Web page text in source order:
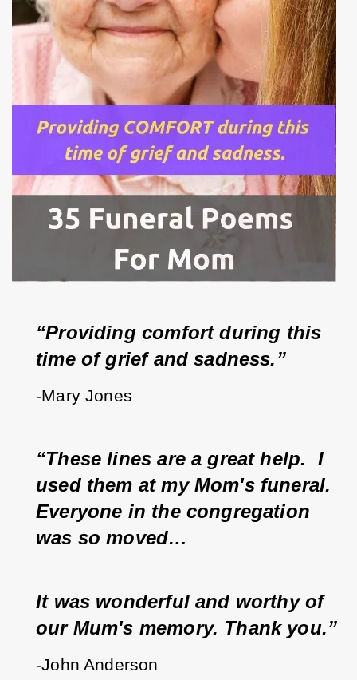
“Providing comfort during this
time of grief and sadness.”
-Mary Jones
“These lines are a great help.  I
used them at my Mom's funeral.
Everyone in the congregation
was so moved…
It was wonderful and worthy of
our Mum's memory. Thank you.”
-John Anderson